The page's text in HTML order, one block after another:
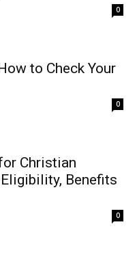
0
to Check Your
0
Christian
Benefits
0